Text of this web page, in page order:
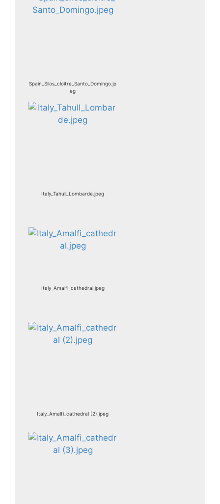
Spain_Silos_cloitre_Santo_Domingo.jp
eg
Italy_Tahull_Lombarde.jpeg
Italy_Amalfi_cathedral.jpeg
Italy_Amalfi_cathedral (2).jpeg